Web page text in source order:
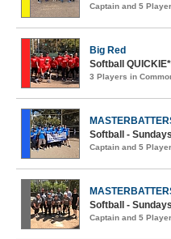
Captain and 5
Big Red
Softball
3 Players in
Softball -
Captain and 5
Softball -
Captain and 5